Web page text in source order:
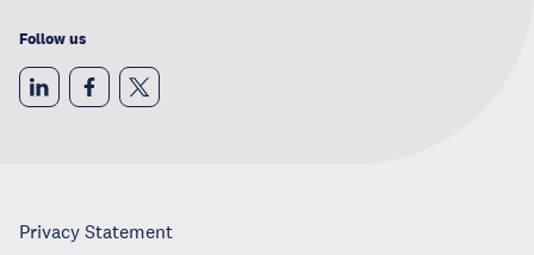
Follow us
Privacy Statement